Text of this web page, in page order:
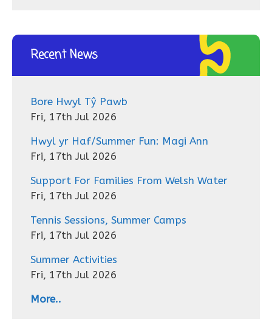
Recent News
Bore Hwyl Tŷ Pawb
Fri, 17th Jul 2026
Hwyl yr Haf/Summer Fun: Magi Ann
Fri, 17th Jul 2026
Support For Families From Welsh Water
Fri, 17th Jul 2026
Tennis Sessions, Summer Camps
Fri, 17th Jul 2026
Summer Activities
Fri, 17th Jul 2026
More..